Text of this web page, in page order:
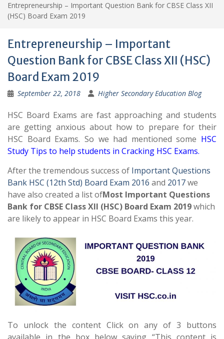
Entrepreneurship – Important Question Bank for CBSE Class XII
(HSC) Board Exam 2019
Entrepreneurship – Important
Question Bank for CBSE Class XII (HSC)
Board Exam 2019
September 22, 2018 Higher Secondary Education Blog
HSC Board Exams are fast approaching and students
are getting anxious about how to prepare for their
HSC Board Exams. So we had mentioned some HSC
Study Tips to help students in Cracking HSC Exams.
After the tremendous success of Important Questions
Bank HSC (12th Std) Board Exam 2016 and 2017we
have also created a list ofMost Important Questions
Bank for CBSE Class XII (HSC) Board Exam 2019which
are likely to appear in HSC Board Exams this year.
To unlock the content Click on any of 3 buttons